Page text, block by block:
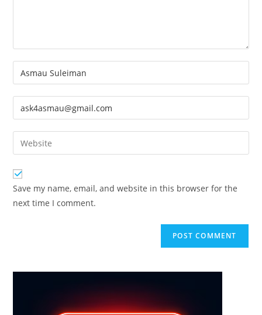
Enter
your
name
or
comment
Enter
your
email
address
comment
Enter
your
website
URL
(optional)
Save my name, email, and website in this browser for the
next time I comment.